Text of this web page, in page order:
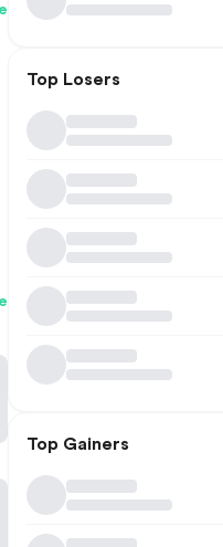
Top Losers
Top Gainers